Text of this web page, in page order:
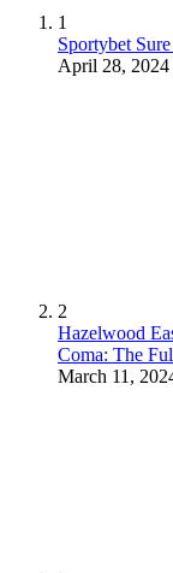
1
Sportybet
April 28, 2024
2
Hazelwood
Coma: The
March 11,